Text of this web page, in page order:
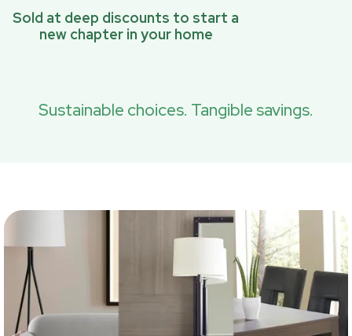
Sold at deep discounts to start a
new chapter in your home
Sustainable choices. Tangible savings.